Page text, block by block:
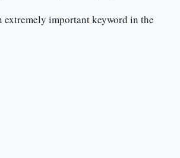
extremely important keyword in the